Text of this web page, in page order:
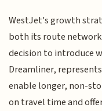
WestJet's growth
both its route
decision to introduce
Dreamliner,
enable longer, non-
on travel time and